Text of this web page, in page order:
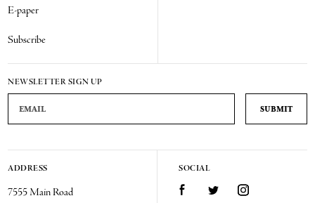
E-paper
Subscribe
NEWSLETTER SIGN UP
Email Address
ADDRESS
7555 Main Road
SOCIAL
FacebookTwitter Instagram